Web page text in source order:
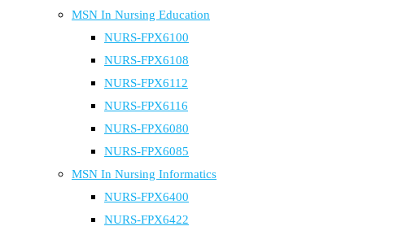
MSN In Nursing Education
NURS-FPX6100
NURS-FPX6108
NURS-FPX6112
NURS-FPX6116
NURS-FPX6080
NURS-FPX6085
MSN In Nursing Informatics
NURS-FPX6400
NURS-FPX6422